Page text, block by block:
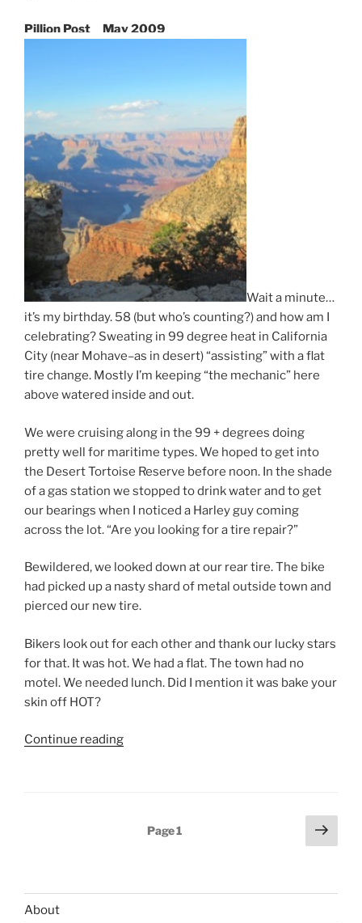
Pillion Post May 2009
Wait a minute…
it’s my birthday. 58 (but who’s counting?) and how am I
celebrating? Sweating in 99 degree heat in California
City (near Mohave–as in desert) “assisting” with a flat
tire change. Mostly I’m keeping “the mechanic” here
above watered inside and out.
We were cruising along in the 99 + degrees doing
pretty well for maritime types. We hoped to get into
the Desert Tortoise Reserve before noon. In the shade
of a gas station we stopped to drink water and to get
our bearings when I noticed a Harley guy coming
across the lot. “Are you looking for a tire repair?”
Bewildered, we looked down at our rear tire. The bike
had picked up a nasty shard of metal outside town and
pierced our new tire.
Bikers look out for each other and thank our lucky stars
for that. It was hot. We had a flat. The town had no
motel. We needed lunch. Did I mention it was bake your
skin off HOT?
Continue reading“Changed
Marriage
What
Page1
Next
page
About